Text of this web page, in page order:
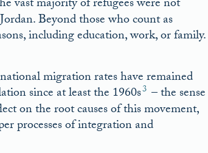
vast majority of refugees were not
Beyond those who count as
including education, work, or family.
migration rates have remained
since at least the 1960s3 – the sense
on the root causes of this movement,
processes of integration and